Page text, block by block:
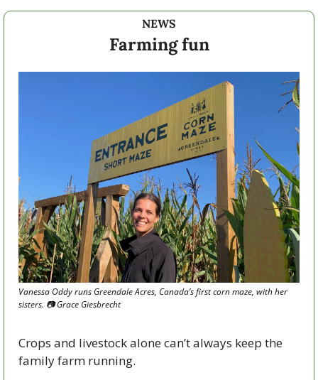
NEWS
Farming fun
Vanessa Oddy runs Greendale Acres, Canada’s first corn maze, with her
sisters. 📷 Grace Giesbrecht
Crops and livestock alone can’t always keep the
family farm running.